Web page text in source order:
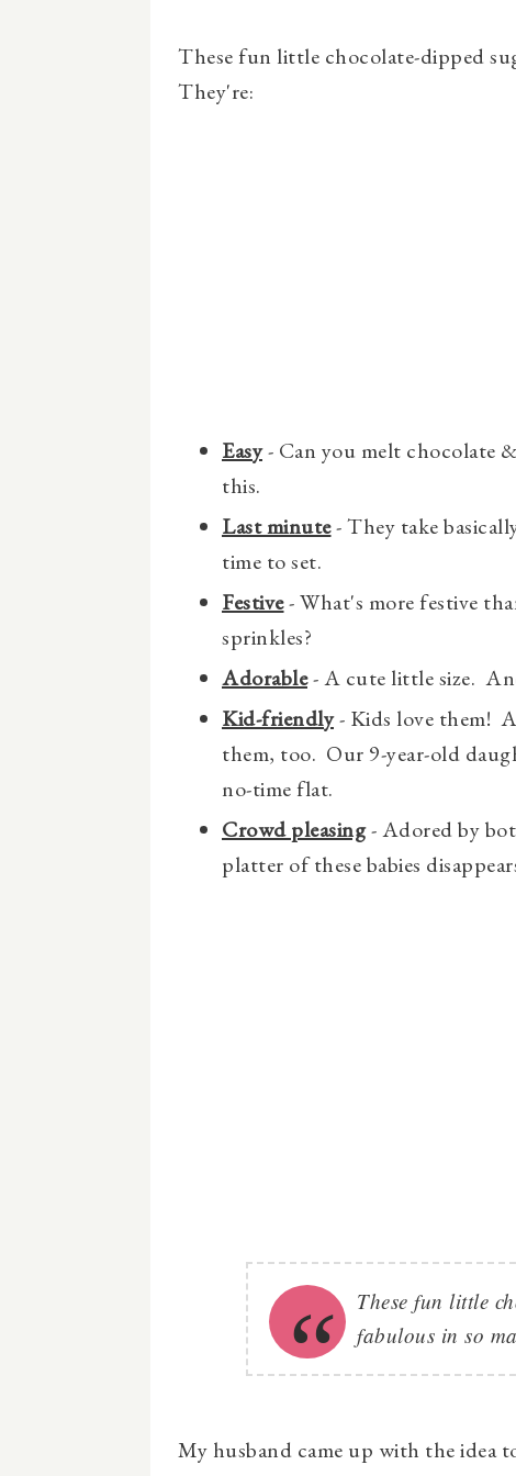
These fun little chocolate-dipped
They're:
Easy- Can you melt chocolate
this.
Last minute- They take
time to set.
Festive- What's more festive
sprinkles?
Adorable- A cute little size.
Kid-friendly- Kids love them!
them, too. Our 9-year-old
no-time flat.
Crowd pleasing- Adored by
platter of these babies
These fun little
fabulous in so
My husband came up with the idea